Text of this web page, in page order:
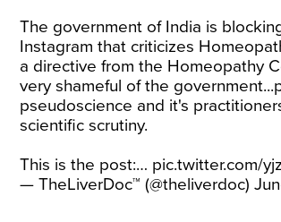
The government of India is
Instagram that criticizes
a directive from the Homeopathy
very shameful of the
pseudoscience and it's
scientific scrutiny.
This is the post:… pic.twitter.com/
— TheLiverDoc™ (@theliverdoc)